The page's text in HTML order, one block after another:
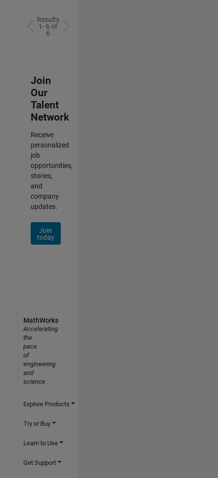
Results
1- 6 of
6
Join
Our
Talent
Network
Receive
personalized
job
opportunities,
stories,
and
company
updates.
Join
today
MathWorks
Accelerating
the
pace
of
engineering
and
science
Explore Products
Try or Buy
Learn to Use
Get Support